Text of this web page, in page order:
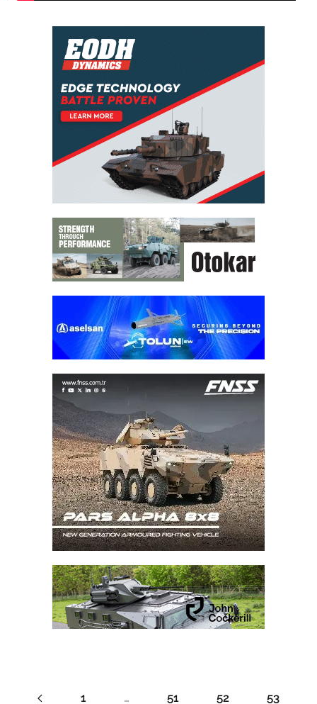
1 … 51 52 53